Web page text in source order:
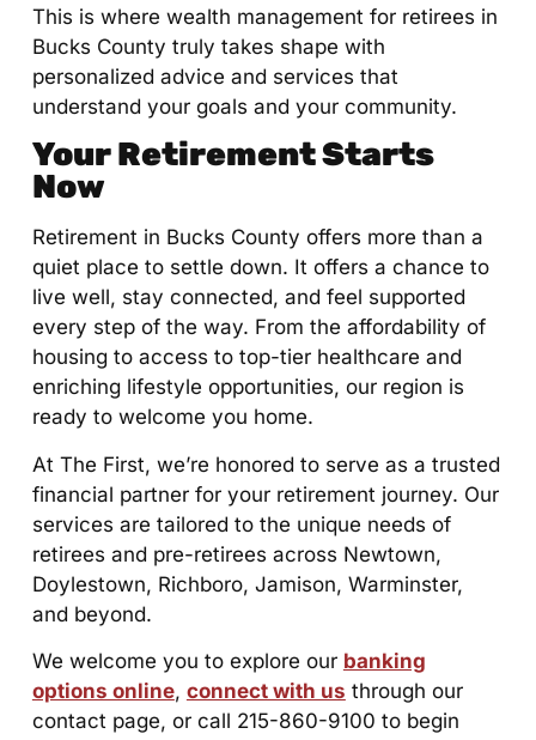
This is where wealth management for retirees in
Bucks County truly takes shape with
personalized advice and services that
understand your goals and your community.
Your Retirement Starts
Now
Retirement in Bucks County offers more than a
quiet place to settle down. It offers a chance to
live well, stay connected, and feel supported
every step of the way. From the affordability of
housing to access to top-tier healthcare and
enriching lifestyle opportunities, our region is
ready to welcome you home.
At The First, we’re honored to serve as a trusted
financial partner for your retirement journey. Our
services are tailored to the unique needs of
retirees and pre-retirees across Newtown,
Doylestown, Richboro, Jamison, Warminster,
and beyond.
We welcome you to explore our banking
options online, connect with us through our
contact page, or call 215-860-9100 to begin